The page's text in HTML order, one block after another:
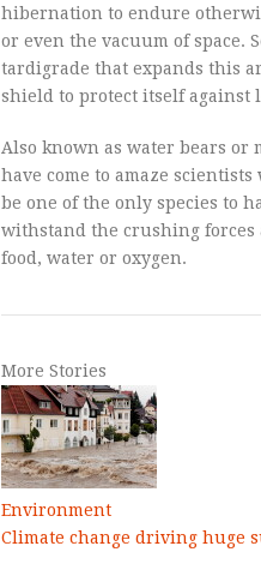
hibernation to endure
or even the vacuum of space.
tardigrade that expands this
shield to protect itself against
Also known as water bears or
have come to amaze
be one of the only species to
withstand the crushing forces
food, water or oxygen.
More Stories
Environment
Climate change driving huge